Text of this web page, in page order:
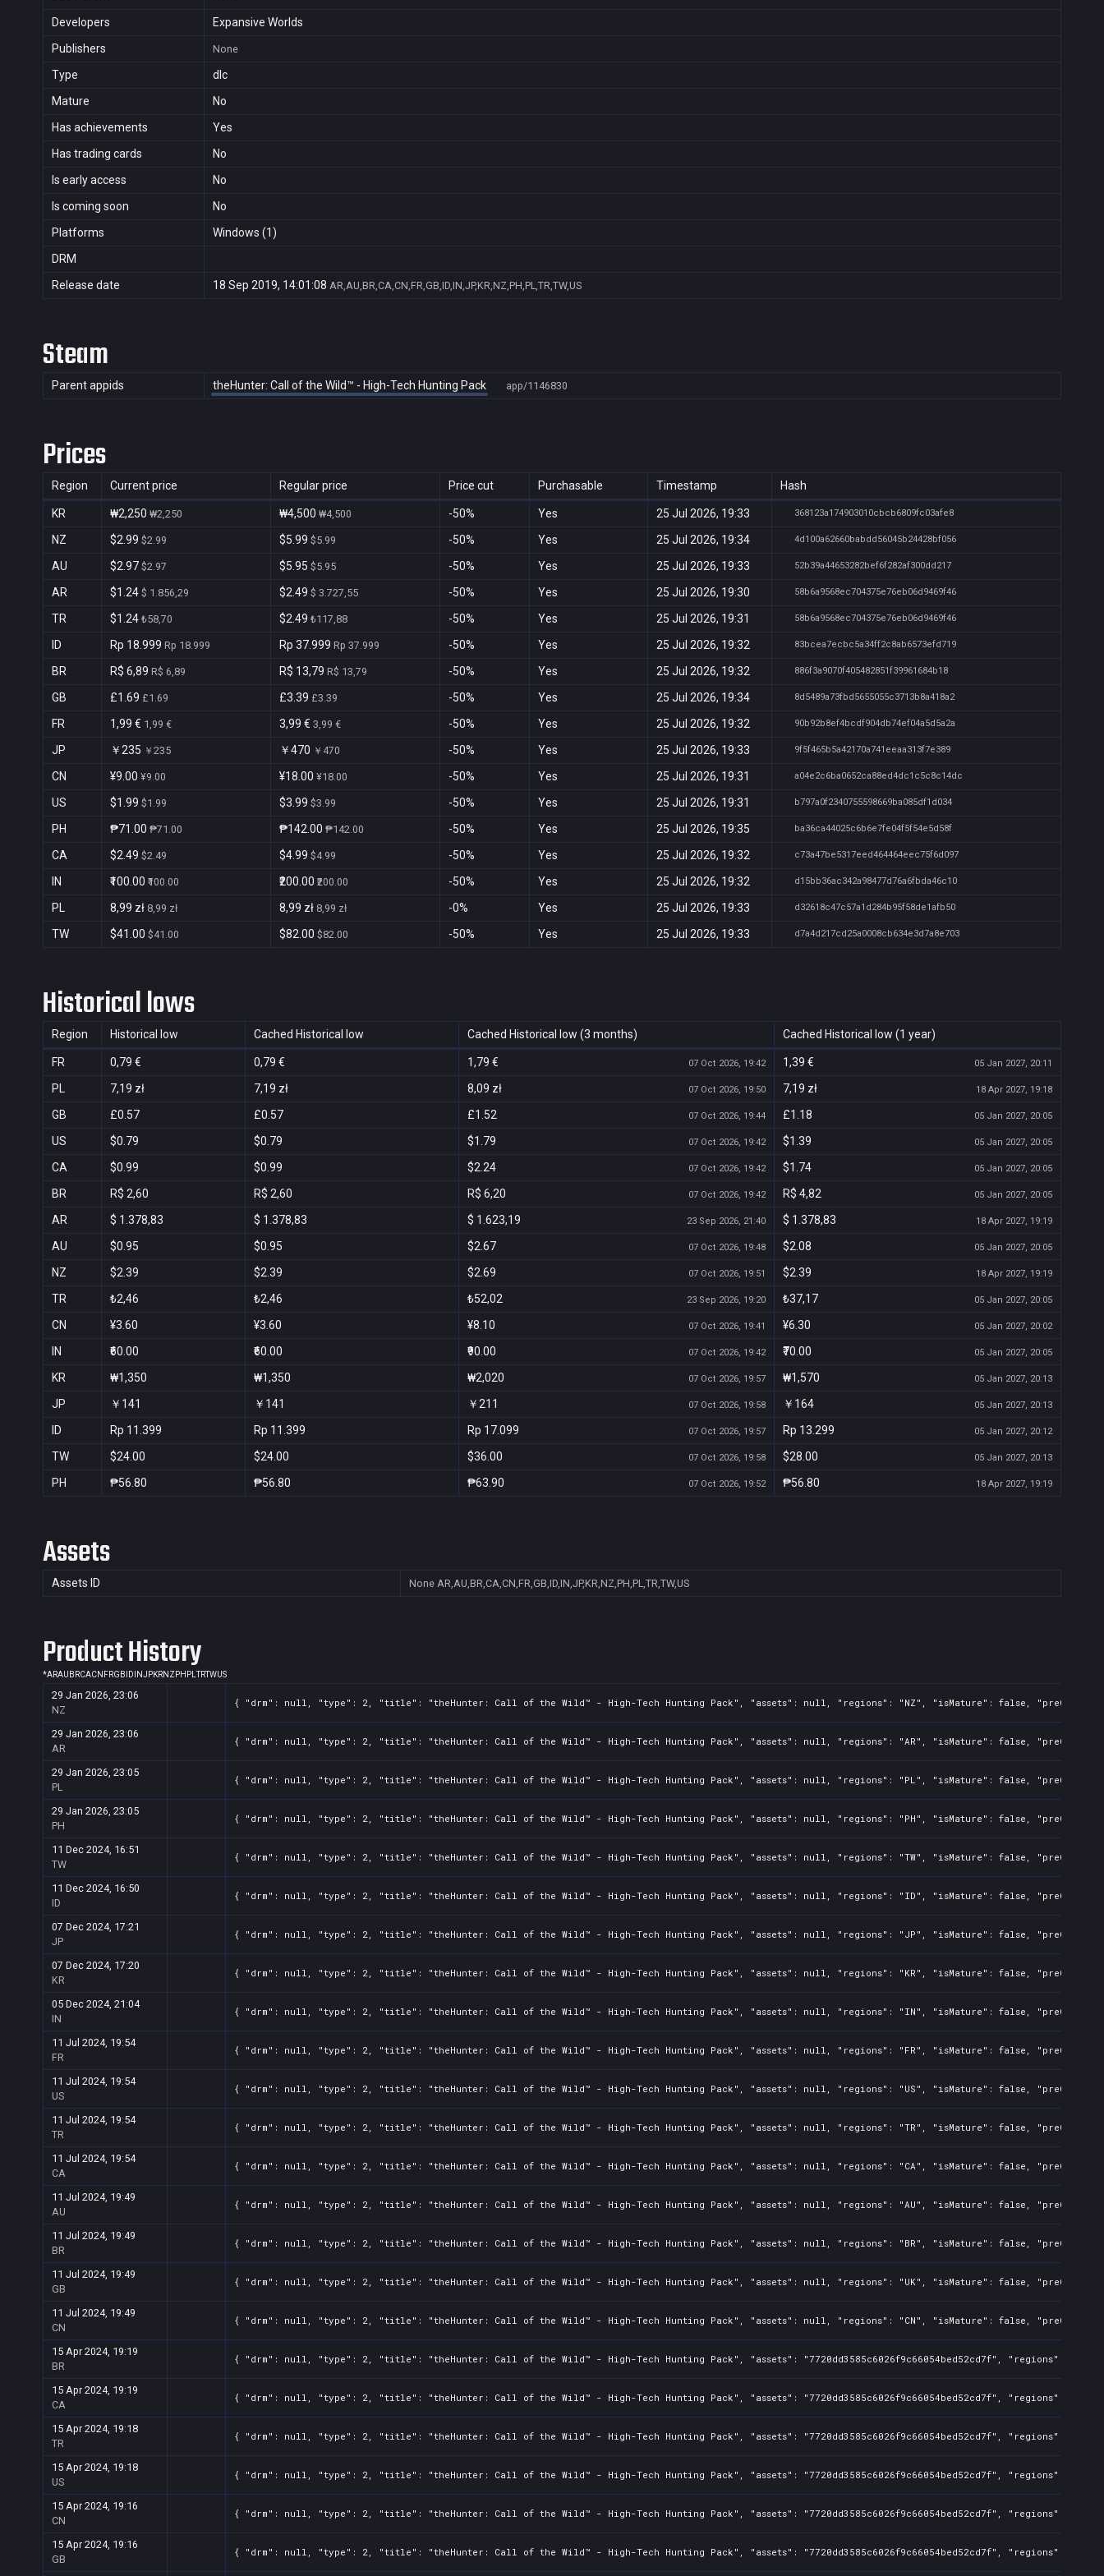
Developers
Expansive Worlds
Publishers
None
Type
dlc
Mature
No
Has achievements
Yes
Has trading cards
No
Is early access
No
Is coming soon
No
Platforms
Windows (1)
DRM
Release date
18 Sep 2019, 14:01:08 AR,AU,BR,CA,CN,FR,GB,ID,IN,JP,KR,NZ,PH,PL,TR,TW,US
Steam
Parent appids theHunter: Call of the Wild™ - High-Tech Hunting Pack app/1146830
Prices
Region Current price Regular price Price cut Purchasable Timestamp Hash
KR ₩2,250 ₩2,250 ₩4,500 ₩4,500 -50% Yes 25 Jul 2026, 19:33 368123a174903010cbcb6809fc03afe8
NZ $2.99 $2.99 $5.99 $5.99 -50% Yes 25 Jul 2026, 19:34 4d100a62660babdd56045b24428bf056
AU $2.97 $2.97 $5.95 $5.95 -50% Yes 25 Jul 2026, 19:33 52b39a44653282bef6f282af300dd217
AR $1.24 $ 1.856,29 $2.49 $ 3.727,55 -50% Yes 25 Jul 2026, 19:30 58b6a9568ec704375e76eb06d9469f46
TR $1.24 ₺58,70 $2.49 ₺117,88 -50% Yes 25 Jul 2026, 19:31 58b6a9568ec704375e76eb06d9469f46
ID Rp 18.999 Rp 18.999 Rp 37.999 Rp 37.999 -50% Yes 25 Jul 2026, 19:32 83bcea7ecbc5a34ff2c8ab6573efd719
BR R$ 6,89 R$ 6,89 R$ 13,79 R$ 13,79 -50% Yes 25 Jul 2026, 19:32 886f3a9070f405482851f39961684b18
GB £1.69 £1.69 £3.39 £3.39 -50% Yes 25 Jul 2026, 19:34 8d5489a73fbd5655055c3713b8a418a2
FR 1,99 € 1,99 € 3,99 € 3,99 € -50% Yes 25 Jul 2026, 19:32 90b92b8ef4bcdf904db74ef04a5d5a2a
JP ￥235 ￥235 ￥470 ￥470 -50% Yes 25 Jul 2026, 19:33 9f5f465b5a42170a741eeaa313f7e389
CN ¥9.00 ¥9.00 ¥18.00 ¥18.00 -50% Yes 25 Jul 2026, 19:31 a04e2c6ba0652ca88ed4dc1c5c8c14dc
US $1.99 $1.99 $3.99 $3.99 -50% Yes 25 Jul 2026, 19:31 b797a0f2340755598669ba085df1d034
PH ₱71.00 ₱71.00 ₱142.00 ₱142.00 -50% Yes 25 Jul 2026, 19:35 ba36ca44025c6b6e7fe04f5f54e5d58f
CA $2.49 $2.49 $4.99 $4.99 -50% Yes 25 Jul 2026, 19:32 c73a47be5317eed464464eec75f6d097
IN ₹100.00 ₹100.00 ₹200.00 ₹200.00 -50% Yes 25 Jul 2026, 19:32 d15bb36ac342a98477d76a6fbda46c10
PL 8,99 zł 8,99 zł 8,99 zł 8,99 zł -0% Yes 25 Jul 2026, 19:33 d32618c47c57a1d284b95f58de1afb50
TW $41.00 $41.00 $82.00 $82.00 -50% Yes 25 Jul 2026, 19:33 d7a4d217cd25a0008cb634e3d7a8e703
Historical lows
Region Historical low Cached Historical low Cached Historical low (3 months) Cached Historical low (1 year)
FR 0,79 € 0,79 € 1,79 € 07 Oct 2026, 19:42 1,39 € 05 Jan 2027, 20:11
PL 7,19 zł 7,19 zł 8,09 zł 07 Oct 2026, 19:50 7,19 zł 18 Apr 2027, 19:18
GB £0.57 £0.57 £1.52 07 Oct 2026, 19:44 £1.18 05 Jan 2027, 20:05
US $0.79 $0.79 $1.79 07 Oct 2026, 19:42 $1.39 05 Jan 2027, 20:05
CA $0.99 $0.99 $2.24 07 Oct 2026, 19:42 $1.74 05 Jan 2027, 20:05
BR R$ 2,60 R$ 2,60 R$ 6,20 07 Oct 2026, 19:42 R$ 4,82 05 Jan 2027, 20:05
AR $ 1.378,83 $ 1.378,83 $ 1.623,19 23 Sep 2026, 21:40 $ 1.378,83 18 Apr 2027, 19:19
AU $0.95 $0.95 $2.67 07 Oct 2026, 19:48 $2.08 05 Jan 2027, 20:05
NZ $2.39 $2.39 $2.69 07 Oct 2026, 19:51 $2.39 18 Apr 2027, 19:19
TR ₺2,46 ₺2,46 ₺52,02 23 Sep 2026, 19:20 ₺37,17 05 Jan 2027, 20:05
CN ¥3.60 ¥3.60 ¥8.10 07 Oct 2026, 19:41 ¥6.30 05 Jan 2027, 20:02
IN ₹60.00 ₹60.00 ₹90.00 07 Oct 2026, 19:42 ₹70.00 05 Jan 2027, 20:05
KR ₩1,350 ₩1,350 ₩2,020 07 Oct 2026, 19:57 ₩1,570 05 Jan 2027, 20:13
JP ￥141 ￥141 ￥211 07 Oct 2026, 19:58 ￥164 05 Jan 2027, 20:13
ID Rp 11.399 Rp 11.399 Rp 17.099 07 Oct 2026, 19:57 Rp 13.299 05 Jan 2027, 20:12
TW $24.00 $24.00 $36.00 07 Oct 2026, 19:58 $28.00 05 Jan 2027, 20:13
PH ₱56.80 ₱56.80 ₱63.90 07 Oct 2026, 19:52 ₱56.80 18 Apr 2027, 19:19
Assets
Assets ID None AR,AU,BR,CA,CN,FR,GB,ID,IN,JP,KR,NZ,PH,PL,TR,TW,US
Product History
*ARAU BRCACN FRGB ID INJPKRNZ PH PLTRTWUS
29 Jan 2026, 23:06
NZ
{ "drm": null, "type": 2, "title": "theHunter: Call of the Wild™ - High-Tech Hunting Pack", "assets": null, "regions": "NZ", "isMature": false, "preOrder":
29 Jan 2026, 23:06
AR
{ "drm": null, "type": 2, "title": "theHunter: Call of the Wild™ - High-Tech Hunting Pack", "assets": null, "regions": "AR", "isMature": false, "preOrder":
29 Jan 2026, 23:05
PL
{ "drm": null, "type": 2, "title": "theHunter: Call of the Wild™ - High-Tech Hunting Pack", "assets": null, "regions": "PL", "isMature": false, "preOrder":
29 Jan 2026, 23:05
PH
{ "drm": null, "type": 2, "title": "theHunter: Call of the Wild™ - High-Tech Hunting Pack", "assets": null, "regions": "PH", "isMature": false, "preOrder":
11 Dec 2024, 16:51
TW
{ "drm": null, "type": 2, "title": "theHunter: Call of the Wild™ - High-Tech Hunting Pack", "assets": null, "regions": "TW", "isMature": false,
11 Dec 2024, 16:50
ID
{ "drm": null, "type": 2, "title": "theHunter: Call of the Wild™ - High-Tech Hunting Pack", "assets": null, "regions": "ID", "isMature": false, "preOrder":
07 Dec 2024, 17:21
JP
{ "drm": null, "type": 2, "title": "theHunter: Call of the Wild™ - High-Tech Hunting Pack", "assets": null, "regions": "JP", "isMature": false, "preOrder":
07 Dec 2024, 17:20
KR
{ "drm": null, "type": 2, "title": "theHunter: Call of the Wild™ - High-Tech Hunting Pack", "assets": null, "regions": "KR", "isMature": false, "preOrder":
05 Dec 2024, 21:04
IN
{ "drm": null, "type": 2, "title": "theHunter: Call of the Wild™ - High-Tech Hunting Pack", "assets": null, "regions": "IN", "isMature": false, "preOrder":
11 Jul 2024, 19:54
FR
{ "drm": null, "type": 2, "title": "theHunter: Call of the Wild™ - High-Tech Hunting Pack", "assets": null, "regions": "FR", "isMature": false, "preOrder":
11 Jul 2024, 19:54
US
{ "drm": null, "type": 2, "title": "theHunter: Call of the Wild™ - High-Tech Hunting Pack", "assets": null, "regions": "US", "isMature": false, "preOrder":
11 Jul 2024, 19:54
TR
{ "drm": null, "type": 2, "title": "theHunter: Call of the Wild™ - High-Tech Hunting Pack", "assets": null, "regions": "TR", "isMature": false, "preOrder":
11 Jul 2024, 19:54
CA
{ "drm": null, "type": 2, "title": "theHunter: Call of the Wild™ - High-Tech Hunting Pack", "assets": null, "regions": "CA", "isMature": false, "preOrder":
11 Jul 2024, 19:49
AU
{ "drm": null, "type": 2, "title": "theHunter: Call of the Wild™ - High-Tech Hunting Pack", "assets": null, "regions": "AU", "isMature": false, "preOrder":
11 Jul 2024, 19:49
BR
{ "drm": null, "type": 2, "title": "theHunter: Call of the Wild™ - High-Tech Hunting Pack", "assets": null, "regions": "BR", "isMature": false, "preOrder":
11 Jul 2024, 19:49
GB
{ "drm": null, "type": 2, "title": "theHunter: Call of the Wild™ - High-Tech Hunting Pack", "assets": null, "regions": "UK", "isMature": false, "preOrder":
11 Jul 2024, 19:49
CN
{ "drm": null, "type": 2, "title": "theHunter: Call of the Wild™ - High-Tech Hunting Pack", "assets": null, "regions": "CN", "isMature": false,
15 Apr 2024, 19:19
BR
{ "drm": null, "type": 2, "title": "theHunter: Call of the Wild™ - High-Tech Hunting Pack", "assets": "7720dd3585c6026f9c66054bed52cd7f", "regions":
15 Apr 2024, 19:19
CA
{ "drm": null, "type": 2, "title": "theHunter: Call of the Wild™ - High-Tech Hunting Pack", "assets": "7720dd3585c6026f9c66054bed52cd7f", "regions":
15 Apr 2024, 19:18
TR
{ "drm": null, "type": 2, "title": "theHunter: Call of the Wild™ - High-Tech Hunting Pack", "assets": "7720dd3585c6026f9c66054bed52cd7f", "regions":
15 Apr 2024, 19:18
US
{ "drm": null, "type": 2, "title": "theHunter: Call of the Wild™ - High-Tech Hunting Pack", "assets": "7720dd3585c6026f9c66054bed52cd7f", "regions":
15 Apr 2024, 19:16
CN
{ "drm": null, "type": 2, "title": "theHunter: Call of the Wild™ - High-Tech Hunting Pack", "assets": "7720dd3585c6026f9c66054bed52cd7f", "regions":
15 Apr 2024, 19:16
GB
{ "drm": null, "type": 2, "title": "theHunter: Call of the Wild™ - High-Tech Hunting Pack", "assets": "7720dd3585c6026f9c66054bed52cd7f", "regions":